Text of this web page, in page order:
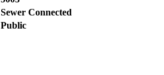
Sewer Connected
Public